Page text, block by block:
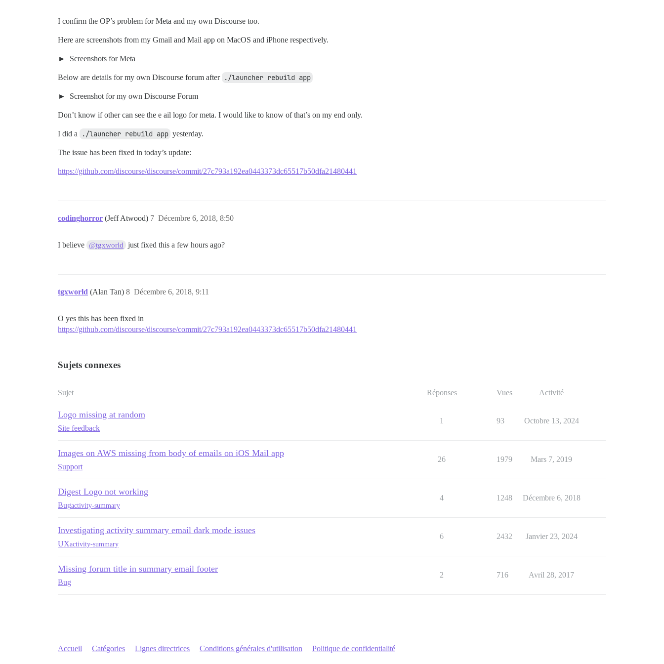
I confirm the OP’s problem for Meta and my own Discourse too.
Here are screenshots from my Gmail and Mail app on MacOS and iPhone respectively.
Screenshots for Meta
Below are details for my own Discourse forum after ./launcher rebuild app
Screenshot for my own Discourse Forum
Don’t know if other can see the e ail logo for meta. I would like to know of that’s on my end only.
I did a ./launcher rebuild app yesterday.
The issue has been fixed in today’s update:
https://github.com/discourse/discourse/commit/27c793a192ea0443373dc65517b50dfa21480441
codinghorror (Jeff Atwood) Décembre 6, 2018, 8:50
7
I believe @tgxworld just fixed this a few hours ago?
tgxworld (Alan Tan) Décembre 6, 2018, 9:11
8
O yes this has been fixed in
https://github.com/discourse/discourse/commit/27c793a192ea0443373dc65517b50dfa21480441
Sujets connexes
Sujet Réponses Vues Activité
Logo missing at random
Site feedback
1 93 Octobre 13, 2024
Images on AWS missing from body of emails on iOS Mail app
Support
26 1979 Mars 7, 2019
Digest Logo not working
Bugactivity-summary
4 1248 Décembre 6, 2018
Investigating activity summary email dark mode issues
UXactivity-summary
6 2432 Janvier 23, 2024
Missing forum title in summary email footer
Bug
2 716 Avril 28, 2017
Accueil Catégories Lignes directrices Conditions générales d'utilisation Politique de confidentialité